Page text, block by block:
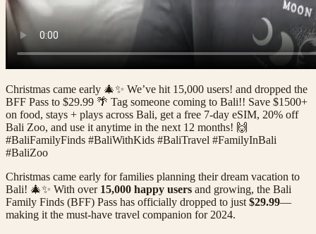
Christmas came early 🎄✨ We’ve hit 15,000 users! and dropped the
BFF Pass to $29.99 🌴 Tag someone coming to Bali!! Save $1500+
on food, stays + plays across Bali, get a free 7-day eSIM, 20% off
Bali Zoo, and use it anytime in the next 12 months! 🙌
#BaliFamilyFinds #BaliWithKids #BaliTravel #FamilyInBali
#BaliZoo
Christmas came early for families planning their dream vacation to
Bali! 🎄✨ With over 15,000 happy users and growing, the Bali
Family Finds (BFF) Pass has officially dropped to just $29.99—
making it the must-have travel companion for 2024.